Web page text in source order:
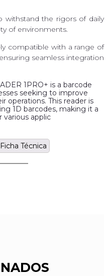
withstand the rigors of daily
of environments.
compatible with a range of
seamless integration
1PRO+ is a barcode
seeking to improve
operations. This reader is
1D barcodes, making it a
various applic
Técnica